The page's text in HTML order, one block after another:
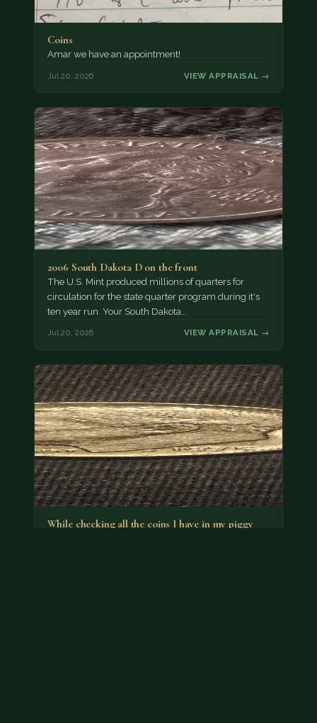
Coins
Amar we have an appointment!
Jul 20, 2026 VIEW APPRAISAL →
2006 South Dakota D on the front
The U.S. Mint produced millions of quarters for
circulation for the state quarter program during it's
ten year run. Your South Dakota…
Jul 20, 2026 VIEW APPRAISAL →
While checking all the coins I have in my piggy